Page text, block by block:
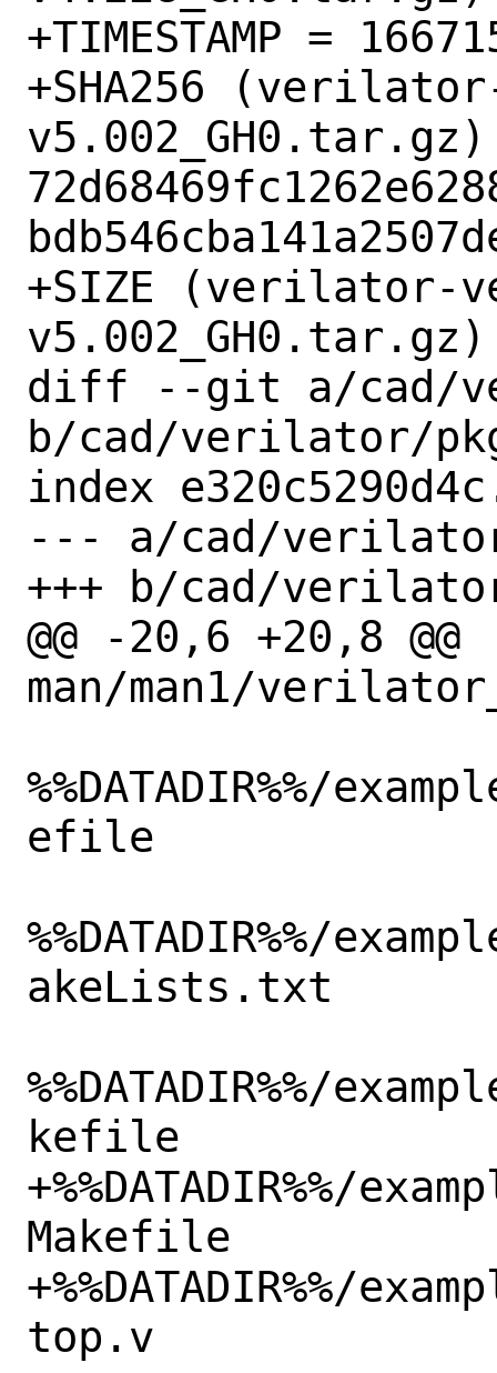
+TIMESTAMP =
+SHA256
+SIZE (verilator-
v5.002_GH0.tar.gz)
diff --git a/cad/
b/cad/verilator/
index
--- a/cad/
+++ b/cad/
@@ -20,6 +20,8 @@
man/man1/
%%DATADIR%%/
efile
%%DATADIR%%/
akeLists.txt
%%DATADIR%%/
kefile
+%%DATADIR%%/
Makefile
+%%DATADIR%%/
top.v